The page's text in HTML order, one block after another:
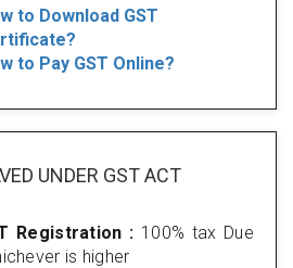
to Download GST
to Pay GST Online?
UNDER GST ACT
Registration : 100% tax Due
is higher